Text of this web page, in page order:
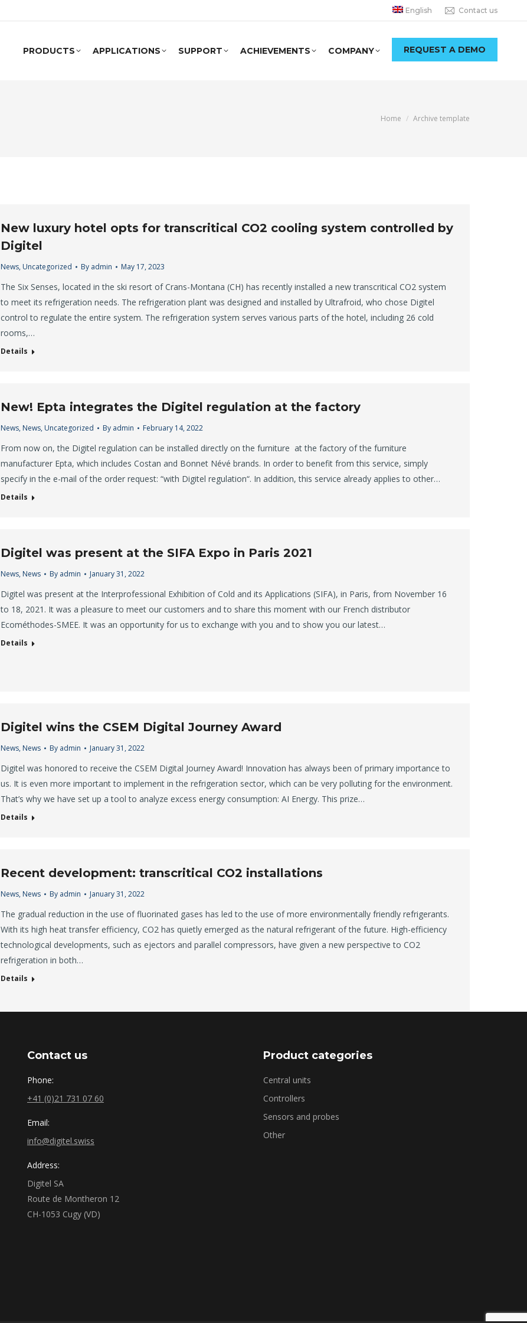
English Contact us
PRODUCTS APPLICATIONS SUPPORT ACHIEVEMENTS COMPANY REQUEST A DEMO
You are here:
Home Archive template
New luxury hotel opts for transcritical CO2 cooling system controlled by
Digitel
News, Uncategorized By admin May 17, 2023
The Six Senses, located in the ski resort of Crans-Montana (CH) has recently installed a new transcritical CO2 system
to meet its refrigeration needs. The refrigeration plant was designed and installed by Ultrafroid, who chose Digitel
control to regulate the entire system. The refrigeration system serves various parts of the hotel, including 26 cold
rooms,…
Details
New! Epta integrates the Digitel regulation at the factory
News, News, Uncategorized By admin February 14, 2022
From now on, the Digitel regulation can be installed directly on the furniture at the factory of the furniture
manufacturer Epta, which includes Costan and Bonnet Névé brands. In order to benefit from this service, simply
specify in the e-mail of the order request: “with Digitel regulation“. In addition, this service already applies to other…
Details
Digitel was present at the SIFA Expo in Paris 2021
News, News By admin January 31, 2022
Digitel was present at the Interprofessional Exhibition of Cold and its Applications (SIFA), in Paris, from November 16
to 18, 2021. It was a pleasure to meet our customers and to share this moment with our French distributor
Ecométhodes-SMEE. It was an opportunity for us to exchange with you and to show you our latest…
Details
Digitel wins the CSEM Digital Journey Award
News, News By admin January 31, 2022
Digitel was honored to receive the CSEM Digital Journey Award! Innovation has always been of primary importance to
us. It is even more important to implement in the refrigeration sector, which can be very polluting for the environment.
That’s why we have set up a tool to analyze excess energy consumption: AI Energy. This prize…
Details
Recent development: transcritical CO2 installations
News, News By admin January 31, 2022
The gradual reduction in the use of fluorinated gases has led to the use of more environmentally friendly refrigerants.
With its high heat transfer efficiency, CO2 has quietly emerged as the natural refrigerant of the future. High-efficiency
technological developments, such as ejectors and parallel compressors, have given a new perspective to CO2
refrigeration in both…
Details
Contact us
Phone:
+41 (0)21 731 07 60
Email:
info@digitel.swiss
Address:
Digitel SA
Route de Montheron 12
CH-1053 Cugy (VD)
Product categories
Central units
Controllers
Sensors and probes
Other